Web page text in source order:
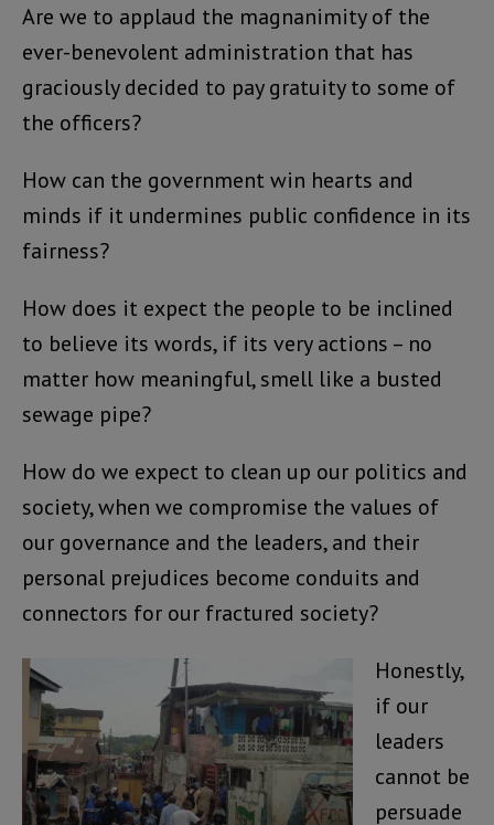
Are we to applaud the magnanimity of the
ever-benevolent administration that has
graciously decided to pay gratuity to some of
the officers?
How can the government win hearts and
minds if it undermines public confidence in its
fairness?
How does it expect the people to be inclined
to believe its words, if its very actions – no
matter how meaningful, smell like a busted
sewage pipe?
How do we expect to clean up our politics and
society, when we compromise the values of
our governance and the leaders, and their
personal prejudices become conduits and
connectors for our fractured society?
Honestly,
if our
leaders
cannot be
persuade